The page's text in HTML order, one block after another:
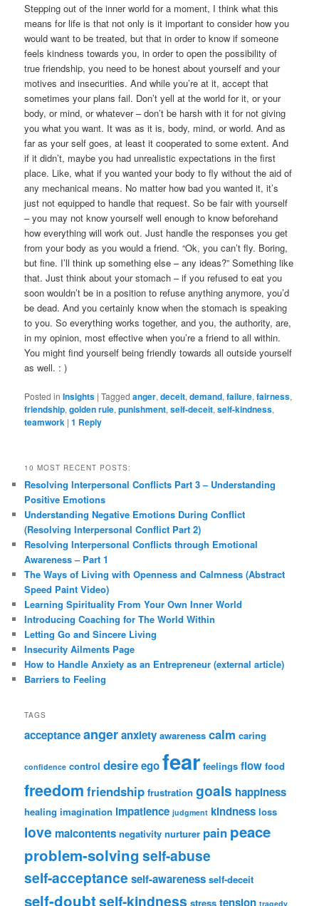
Stepping out of the inner world for a moment, I think what this
means for life is that not only is it important to consider how you
would want to be treated, but that in order to know if someone
feels kindness towards you, in order to open the possibility of
true friendship, you need to be honest about yourself and your
motives and insecurities. And while you’re at it, accept that
sometimes your plans fail. Don’t yell at the world for it, or your
body, or mind, or whatever – don’t be harsh with it for not giving
you what you want. It was as it is, body, mind, or world. And as
far as your self goes, at least it cooperated to some extent. And
if it didn’t, maybe you had unrealistic expectations in the first
place. Like, what if you wanted your body to fly without the aid of
any mechanical means. No matter how bad you wanted it, it’s
just not equipped to handle that request. So be fair with yourself
– you may not know yourself well enough to know beforehand
how everything will work out. Just handle the responses you get
from your body as you would a friend. “Ok, you can’t fly. Boring,
but fine. I’ll think up something else – any ideas?” Something like
that. Just think about your stomach – if you refused to eat you
soon wouldn’t be in a position to refuse anything anymore, you’d
be dead. And you certainly know when the stomach is speaking
to you. So everything works together, and you, the authority, are,
in my opinion, most effective when you’re a friend to all within.
You might find yourself being friendly towards all outside yourself
as well. : )
Posted in Insights |Tagged anger,deceit,demand,failure,fairness,
friendship,golden rule,punishment,self-deceit,self-kindness,
teamwork |1 Reply
10 MOST RECENT POSTS:
Resolving Interpersonal Conflicts Part 3 – Understanding
Positive Emotions
Understanding Negative Emotions During Conflict
(Resolving Interpersonal Conflict Part 2)
Resolving Interpersonal Conflicts through Emotional
Awareness – Part 1
The Ways of Living with Openness and Calmness (Abstract
Speed Paint Video)
Learning Spirituality From Your Own Inner World
Introducing Coaching for The World Within
Letting Go and Sincere Living
Insecurity Ailments Page
How to Handle Anxiety as an Entrepreneur (external article)
Barriers to Feeling
TAGS
acceptanceangeranxiety awareness calm caring
confidence control desireegofear feelings flow food
freedom friendship frustration goals happiness
healing imagination impatience judgment kindness loss
love malcontents negativity nurturer pain peace
problem-solving self-abuse
self-acceptance self-awareness self-deceit
self-doubtself-kindness stress tension tragedy